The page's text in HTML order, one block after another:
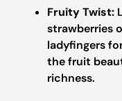
Fruity Twist:
strawberries
ladyfingers
the fruit
richness.